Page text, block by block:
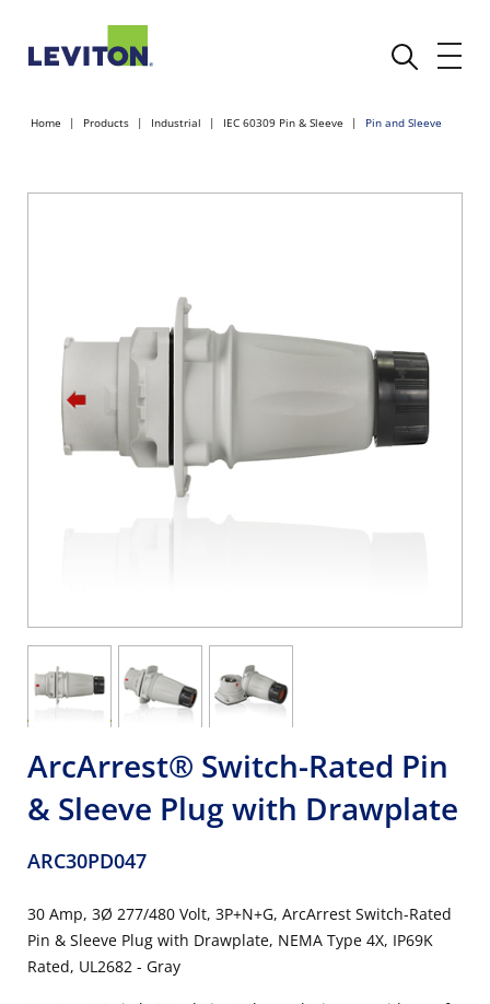
Home Products Industrial IEC 60309 Pin & Sleeve Pin and Sleeve
ArcArrest® Switch-Rated Pin
& Sleeve Plug with Drawplate
ARC30PD047
30 Amp, 3Ø 277/480 Volt, 3P+N+G, ArcArrest Switch-Rated
Pin & Sleeve Plug with Drawplate, NEMA Type 4X, IP69K
Rated, UL2682 - Gray